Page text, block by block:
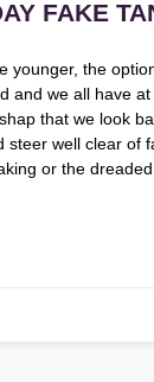
FAKE
younger, the
and we all have
that we look
steer well clear of
or the